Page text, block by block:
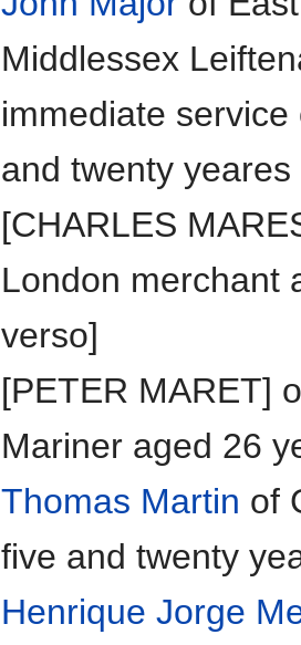
Middlessex
immediate
and twenty yeares
[CHARLES
London merchant
verso]
[PETER MARET]
Mariner aged 26
Thomas Martin of
five and twenty
Henrique Jorge